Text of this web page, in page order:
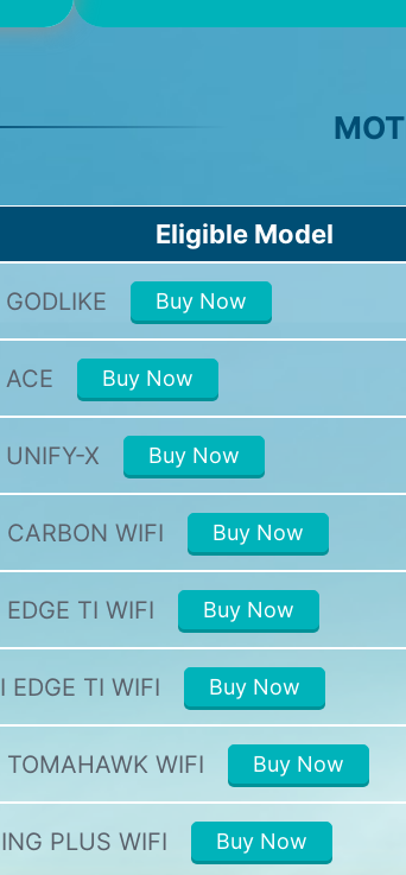
Eligible Model
Buy Now
Buy Now
X Buy Now
WIFI Buy Now
TI WIFI Buy Now
EDGE TI WIFI Buy Now
WIFI Buy Now
PLUS WIFI Buy Now